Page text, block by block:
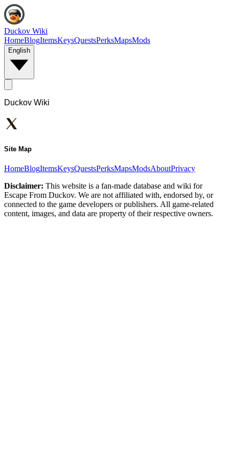
Duckov Wiki
HomeBlogItemsKeysQuestsPerksMapsMods
English
Duckov Wiki
Site Map
HomeBlogItemsKeysQuestsPerksMapsModsAboutPrivacy
Disclaimer: This website is a fan-made database and wiki for
Escape From Duckov. We are not affiliated with, endorsed by, or
connected to the game developers or publishers. All game-related
content, images, and data are property of their respective owners.